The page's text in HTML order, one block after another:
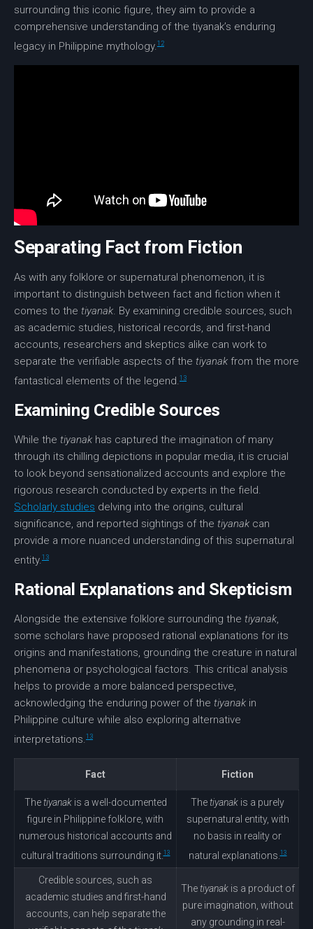
surrounding this iconic figure, they aim to provide a
comprehensive understanding of the tiyanak’s enduring
legacy in Philippine mythology.12
Separating Fact from Fiction
As with any folklore or supernatural phenomenon, it is
important to distinguish between fact and fiction when it
comes to the tiyanak. By examining credible sources, such
as academic studies, historical records, and first-hand
accounts, researchers and skeptics alike can work to
separate the verifiable aspects of the tiyanak from the more
fantastical elements of the legend.13
Examining Credible Sources
While the tiyanak has captured the imagination of many
through its chilling depictions in popular media, it is crucial
to look beyond sensationalized accounts and explore the
rigorous research conducted by experts in the field.
Scholarly studies delving into the origins, cultural
significance, and reported sightings of the tiyanak can
provide a more nuanced understanding of this supernatural
entity.13
Rational Explanations and Skepticism
Alongside the extensive folklore surrounding the tiyanak,
some scholars have proposed rational explanations for its
origins and manifestations, grounding the creature in natural
phenomena or psychological factors. This critical analysis
helps to provide a more balanced perspective,
acknowledging the enduring power of the tiyanak in
Philippine culture while also exploring alternative
interpretations.13
Fact Fiction
Thetiyanakis a well-documented
figure in Philippine folklore, with
numerous historical accounts and
cultural traditions surrounding it.13
Thetiyanak is a purely
supernatural entity, with
no basis in reality or
natural explanations.13
Credible sources, such as
academic studies and first-hand
accounts, can help separate the
Thetiyanakis a product of
pure imagination, without
any grounding in real-